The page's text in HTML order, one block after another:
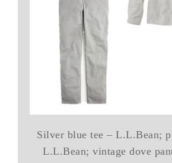
Silver blue tee – L.L.Bean;
L.L.Bean; vintage dove